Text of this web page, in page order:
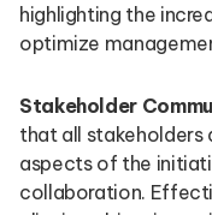
highlighting the
optimize
Stakeholder
that all stakeholders
aspects of the
collaboration.